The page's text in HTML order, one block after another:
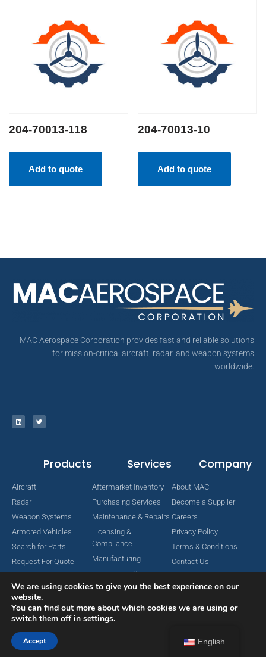
204-70013-118
Add to quote
204-70013-10
Add to quote
MAC Aerospace Corporation provides fast and reliable solutions
for mission-critical aircraft, radar, and weapon systems
worldwide.
Products
Aircraft
Radar
Weapon Systems
Armored Vehicles
Search for Parts
Request For Quote
Services
Aftermarket Inventory
Purchasing Services
Maintenance & Repairs
Licensing &
Compliance
Manufacturing
Engineering Services
Company
About MAC
Become a Supplier
Careers
Privacy Policy
Terms & Conditions
Contact Us
Copyright © 2024 MAC Aerospace Corporation. All Rights Reserved.
English
We are using cookies to give you the best experience on our
website.
You can find out more about which cookies we are using or
switch them off in settings.
Accept